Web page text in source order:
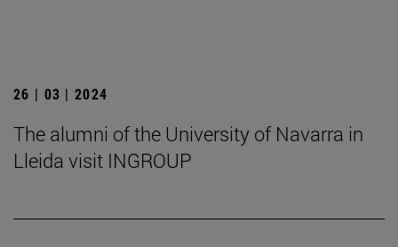
26 | 03 | 2024
The alumni of the University of Navarra in
Lleida visit INGROUP